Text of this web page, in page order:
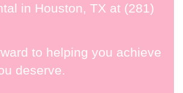
in Houston, TX at (281)
to helping you achieve
deserve.